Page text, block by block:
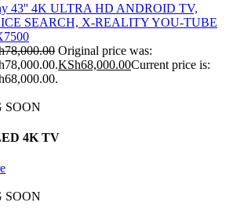
43'' 4K ULTRA HD ANDROID TV,
SEARCH, X-REALITY YOU-TUBE
78,000.00 Original price was:
KSh68,000.00Current price is:
SOON
4K TV
SOON